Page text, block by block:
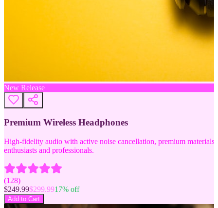
New Release
Premium Wireless Headphones
High-fidelity audio with active noise cancellation, premium
enthusiasts and professionals.
(128)
$249.99$299.9917% off
Add to Cart